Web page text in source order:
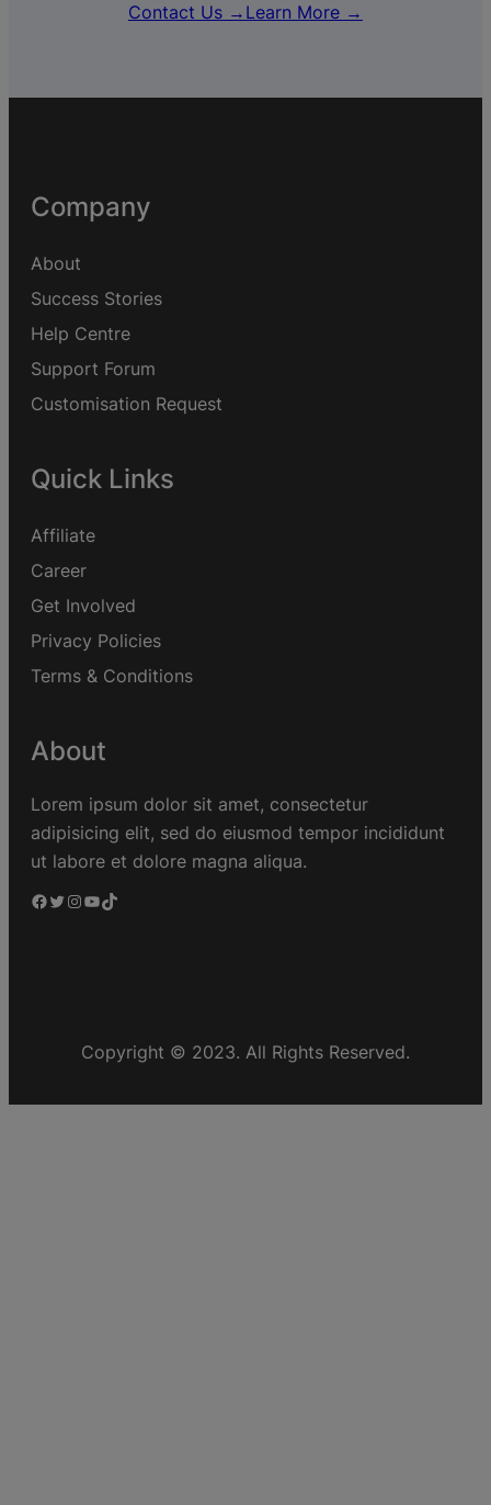
Contact Us → Learn More →
Company
About
Success Stories
Help Centre
Support Forum
Customisation Request
Quick Links
Affiliate
Career
Get Involved
Privacy Policies
Terms & Conditions
About
Lorem ipsum dolor sit amet, consectetur
adipisicing elit, sed do eiusmod tempor incididunt
ut labore et dolore magna aliqua.
Copyright © 2023. All Rights Reserved.